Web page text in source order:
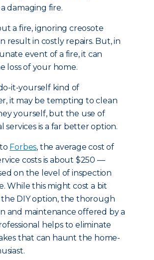
damaging fire.
a fire, ignoring creosote
result in costly repairs. But, in
event of a fire, it can
loss of your home.
it-yourself kind of
it may be tempting to clean
yourself, but the use of
services is a far better option.
Forbes, the average cost of
costs is about $250 —
on the level of inspection
While this might cost a bit
DIY option, the thorough
and maintenance offered by a
helps to eliminate
that can haunt the home-